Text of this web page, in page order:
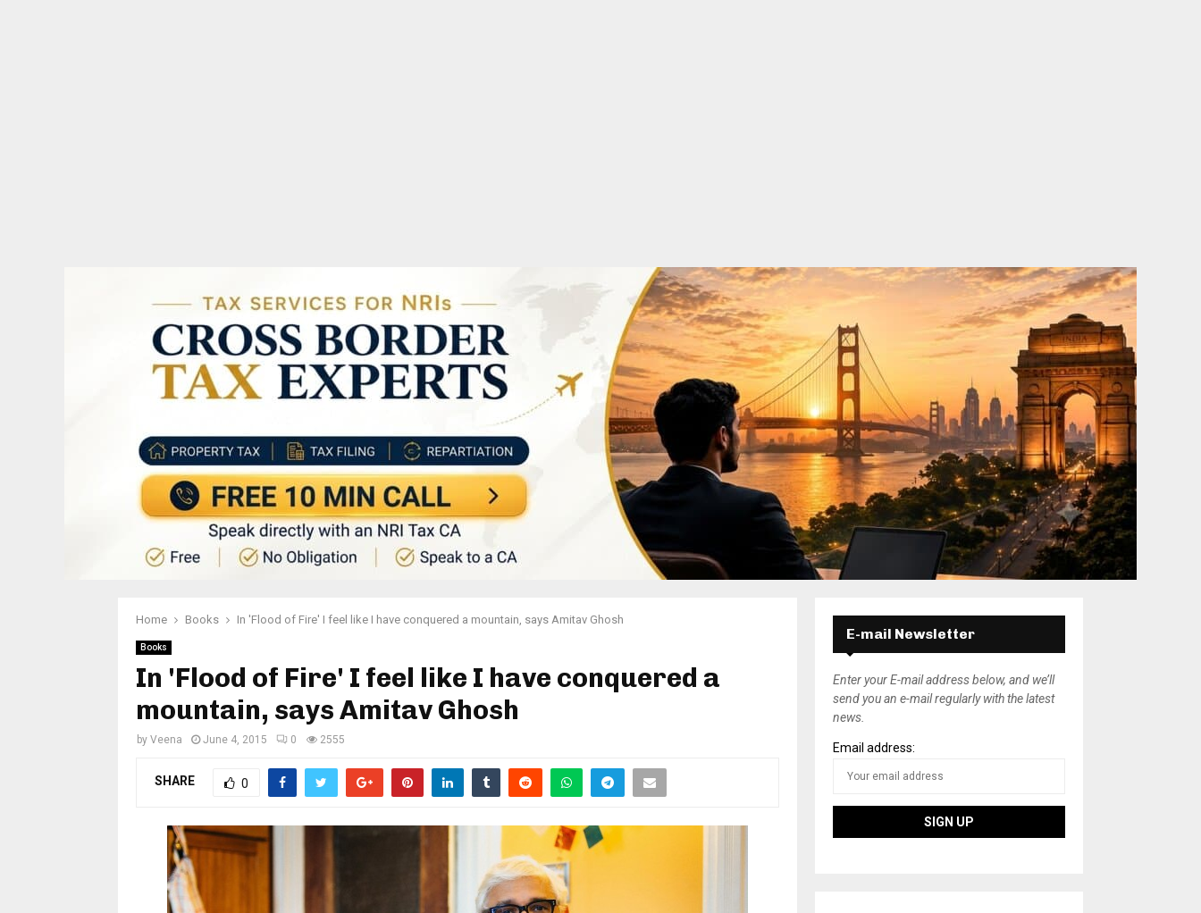
Home Books In 'Flood of Fire' I feel like I have conquered a mountain, says Amitav Ghosh
Books
In 'Flood of Fire' I feel like I have conquered a
mountain, says Amitav Ghosh
by Veena June 4, 2015 0 2555
SHARE 0
E-mail Newsletter
Enter your E-mail address below, and we’ll
send you an e-mail regularly with the latest
news.
Email address: